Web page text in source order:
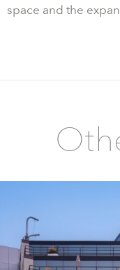
space and the